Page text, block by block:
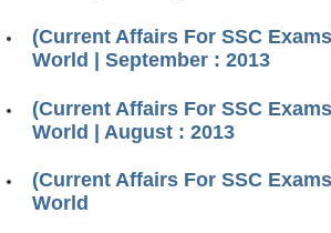
(Current Affairs For SSC
World | September : 2013
(Current Affairs For SSC
World | August : 2013
(Current Affairs For SSC
World